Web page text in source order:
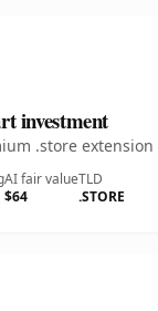
investment
.store
AI fair value
$64
TLD
.STORE